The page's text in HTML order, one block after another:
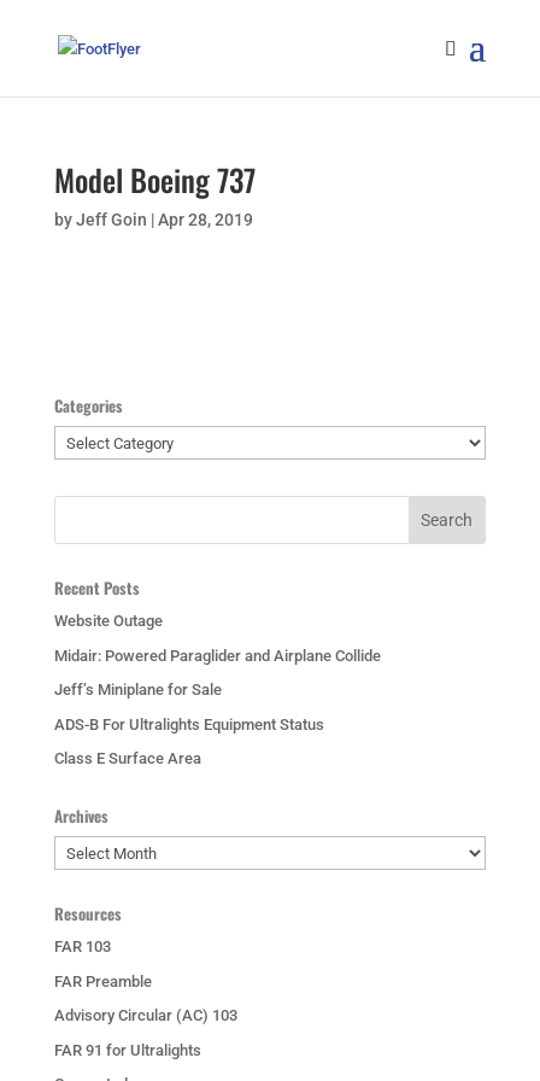
Model Boeing 737
byJeff Goin |Apr 28, 2019
Categories
Categories
Recent Posts
Website Outage
Midair: Powered Paraglider and Airplane Collide
Jeff’s Miniplane for Sale
ADS-B For Ultralights Equipment Status
Class E Surface Area
Archives
Archives
Resources
FAR 103
FAR Preamble
Advisory Circular (AC) 103
FAR 91 for Ultralights